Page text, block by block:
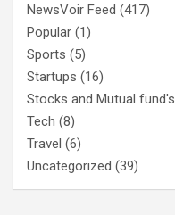
NewsVoir Feed (417)
Popular (1)
Sports (5)
Startups (16)
Stocks and Mutual fund's
Tech (8)
Travel (6)
Uncategorized (39)